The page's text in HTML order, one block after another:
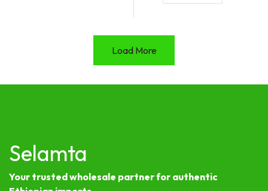
Load More
Selamta
Your trusted wholesale partner for authentic